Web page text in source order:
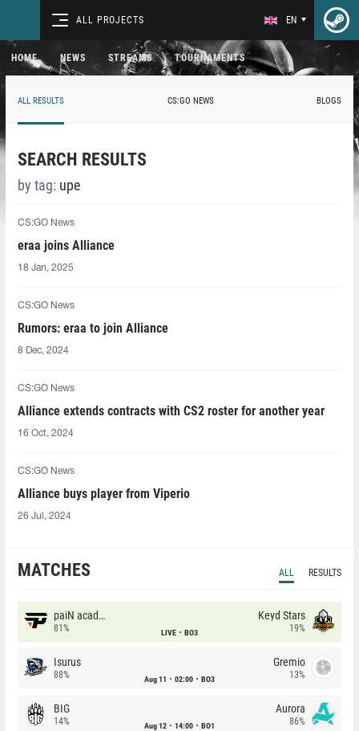
ALL PROJECTS EN
HOME NEWS STREAMS TOURNAMENTS
ALL RESULTS CS:GO NEWS BLOGS
SEARCH RESULTS
by tag: upe
CS:GO News
eraa⁠ joins Alliance
18 Jan, 2025
CS:GO News
Rumors: eraa⁠ to join Alliance
8 Dec, 2024
CS:GO News
Alliance extends contracts with CS2 roster for another year
16 Oct, 2024
CS:GO News
Alliance buys player from Viperio
26 Jul, 2024
MATCHES ALL RESULTS
paiN academy
81% LIVE BO3
Keyd Stars
19%
Isurus
88% Aug 11 02:00 BO3
Gremio
13%
BIG
14% Aug 12 14:00 BO1
Aurora
86%